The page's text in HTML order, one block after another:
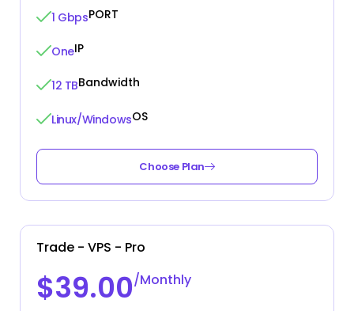
1 GbpsPORT
OneIP
12 TBBandwidth
Linux/WindowsOS
Choose Plan
Trade - VPS - Pro
$39.00/Monthly